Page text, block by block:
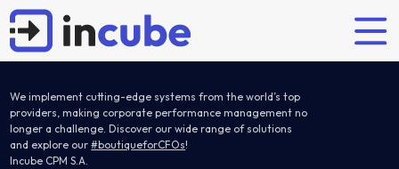
Partners' solutions
Explore
Who are we?
Our offer
We implement cutting-edge systems from the world’s top
providers, making corporate performance management no
longer a challenge. Discover our wide range of solutions
and explore our#boutiqueforCFOs!
Incube CPM S.A.